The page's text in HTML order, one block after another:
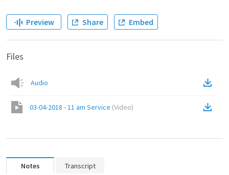
Preview Share Embed
Files
Audio
03-04-2018 - 11 am Service (Video)
Notes Transcript